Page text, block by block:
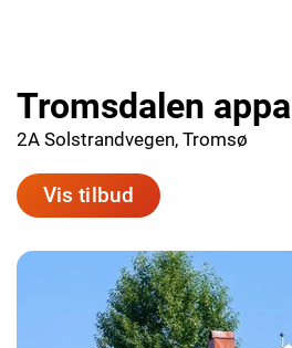
Tromsdalen
2A Solstrandvegen, Tromsø
Vis tilbud